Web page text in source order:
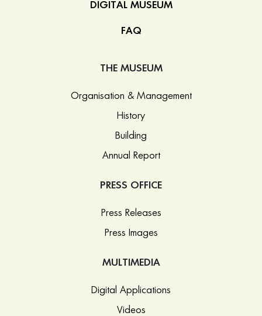
DIGITAL MUSEUM
FAQ
THE MUSEUM
Organisation & Management
History
Building
Annual Report
PRESS OFFICE
Press Releases
Press Images
MULTIMEDIA
Digital Applications
Videos